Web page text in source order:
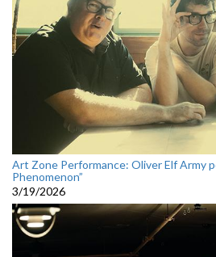
Art Zone Performance: Oliver Elf Army
Phenomenon”
3/19/2026